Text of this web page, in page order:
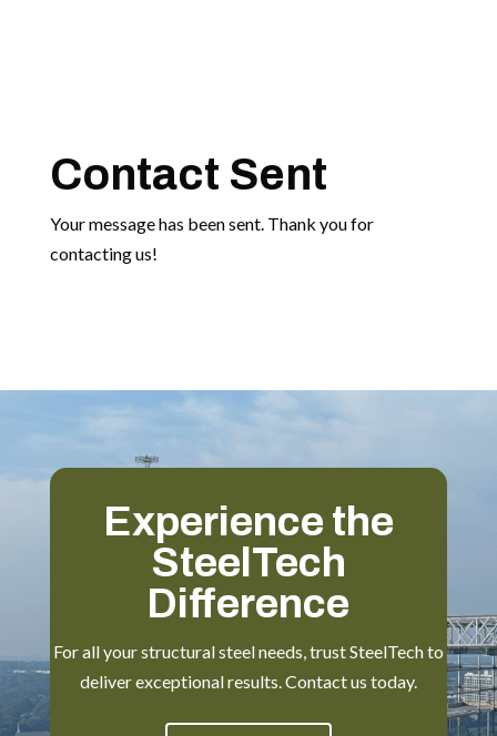
Contact Sent
Your message has been sent. Thank you for
contacting us!
Experience the
SteelTech
Difference
For all your structural steel needs, trust SteelTech to
deliver exceptional results. Contact us today.